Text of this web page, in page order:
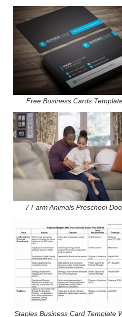
Free Business Cards
7 Farm Animals Preschool
Staples Business Card Template